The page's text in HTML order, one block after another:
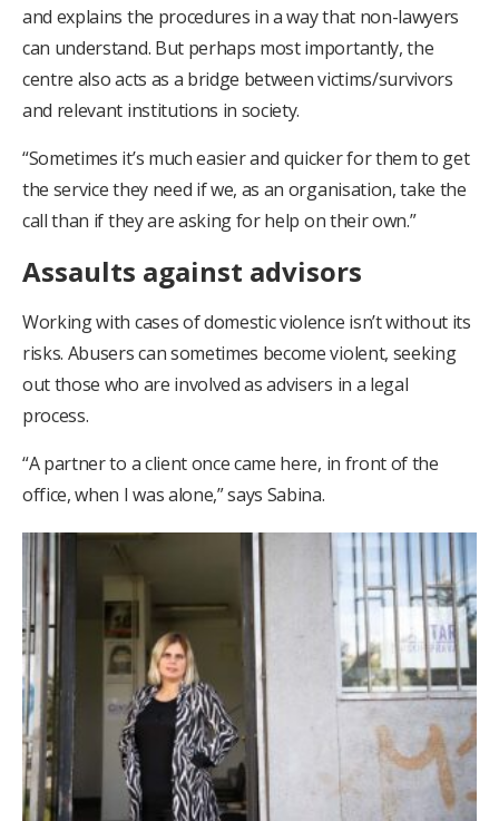
and explains the procedures in a way that non-lawyers
can understand. But perhaps most importantly, the
centre also acts as a bridge between victims/survivors
and relevant institutions in society.
“Sometimes it’s much easier and quicker for them to get
the service they need if we, as an organisation, take the
call than if they are asking for help on their own.”
Assaults against advisors
Working with cases of domestic violence isn’t without its
risks. Abusers can sometimes become violent, seeking
out those who are involved as advisers in a legal
process.
“A partner to a client once came here, in front of the
office, when I was alone,” says Sabina.